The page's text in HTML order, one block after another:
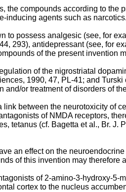
the compounds according to
inducing agents such as narcotics.
to possess analgesic (see, for
293), antidepressant (see, for
of the present
of the nigrostriatal
1990, 47, PL-41; and
or treatment of disorders of
between the neurotoxicity of
of NMDA receptors,
tetanus (cf. Bagetta et al., Br.
an effect on the
of this invention may
of 2-amino-3-hydroxy-
cortex to the nucleus